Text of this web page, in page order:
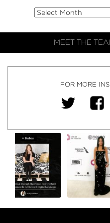
MEET THE
FOR MORE